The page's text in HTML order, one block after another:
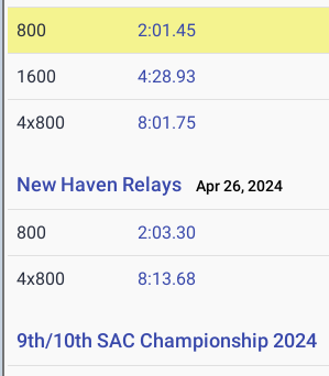
800 2:01.45
1600 4:28.93
4x800 8:01.75
New Haven Relays Apr 26, 2024
800 2:03.30
4x800 8:13.68
9th/10th SAC Championship 2024